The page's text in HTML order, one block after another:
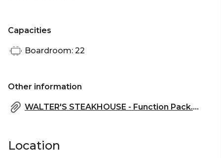
Capacities
Boardroom: 22
Other information
WALTER'S STEAKHOUSE - Function Pack.pdf
Location